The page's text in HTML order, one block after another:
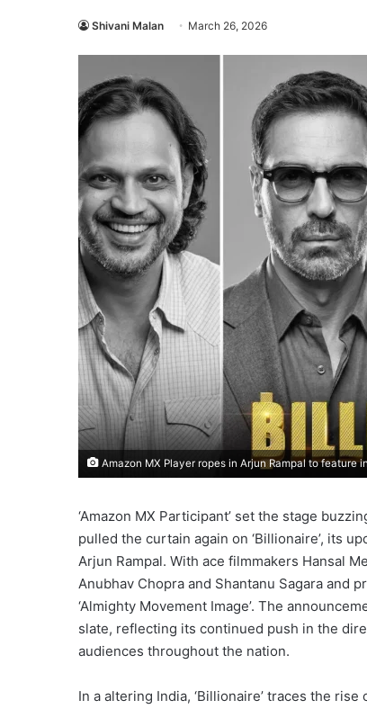
Shivani Malan March 26, 2026
Amazon MX Player ropes in Arjun Rampal to feature
‘Amazon MX Participant’ set the stage
pulled the curtain again on ‘Billionaire’, its
Arjun Rampal. With ace filmmakers Hansal
Anubhav Chopra and Shantanu Sagara and
‘Almighty Movement Image’. The
slate, reflecting its continued push in the
audiences throughout the nation.
In a altering India, ‘Billionaire’ traces the